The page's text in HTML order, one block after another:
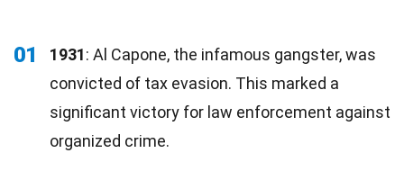
01 1931: Al Capone, the infamous gangster, was
convicted of tax evasion. This marked a
significant victory for law enforcement against
organized crime.